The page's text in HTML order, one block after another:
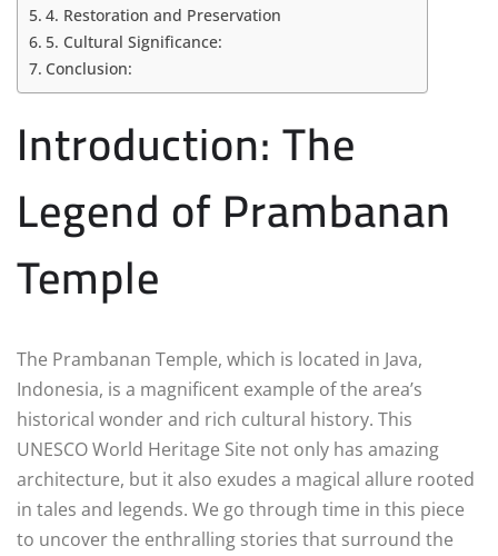
4. Restoration and Preservation
5. Cultural Significance:
Conclusion:
Introduction: The
Legend of Prambanan
Temple
The Prambanan Temple, which is located in Java,
Indonesia, is a magnificent example of the area’s
historical wonder and rich cultural history. This
UNESCO World Heritage Site not only has amazing
architecture, but it also exudes a magical allure rooted
in tales and legends. We go through time in this piece
to uncover the enthralling stories that surround the